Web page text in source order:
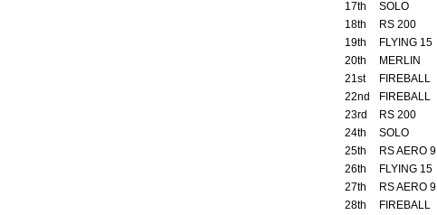
17th
SOLO
18th
RS 200
19th
FLYING 15
20th
MERLIN
21st
FIREBALL
22nd
FIREBALL
23rd
RS 200
24th
SOLO
25th
RS AERO 9
26th
FLYING 15
27th
RS AERO 9
28th
FIREBALL